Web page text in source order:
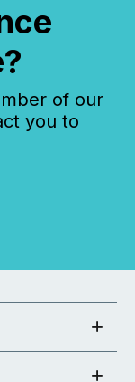
of our
you to